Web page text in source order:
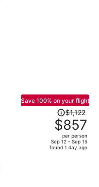
Save 100% on your flight
Price
was
$1,122,
price
is
$1,122
$857
per person
Sep 12 - Sep 15
found 1 day ago